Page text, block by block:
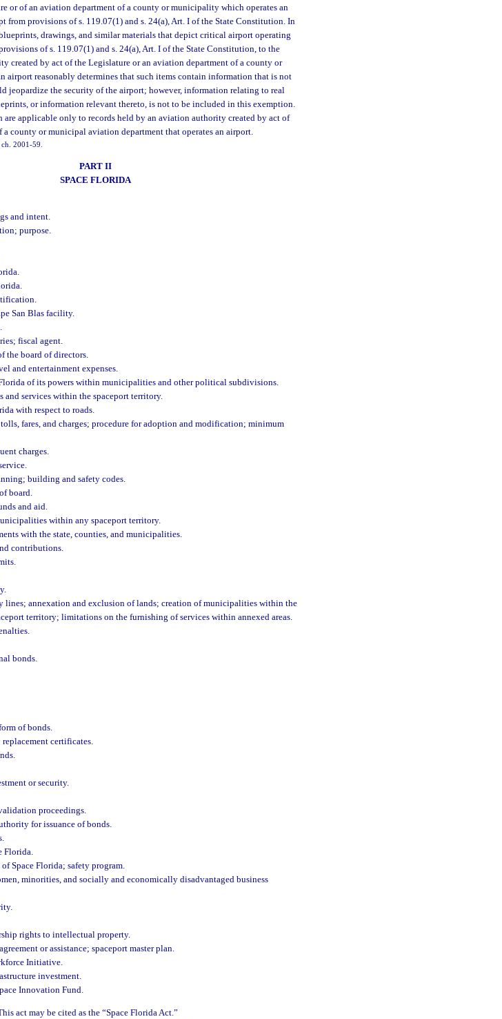
or of an aviation department of a county or municipality which operates an
from provisions of s. 119.07(1) and s. 24(a), Art. I of the State Constitution. In
drawings, and similar materials that depict critical airport operating
of s. 119.07(1) and s. 24(a), Art. I of the State Constitution, to the
created by act of the Legislature or an aviation department of a county or
airport reasonably determines that such items contain information that is not
jeopardize the security of the airport; however, information relating to real
or information relevant thereto, is not to be included in this exemption.
are applicable only to records held by an aviation authority created by act of
a county or municipal aviation department that operates an airport.
2001-59.
PART II
SPACE FLORIDA
and intent.
purpose.
San Blas facility.
fiscal agent.
the board of directors.
and entertainment expenses.
of its powers within municipalities and other political subdivisions.
services within the spaceport territory.
with respect to roads.
tolls, fares, and charges; procedure for adoption and modification; minimum
charges.
building and safety codes.
board.
and aid.
within any spaceport territory.
with the state, counties, and municipalities.
contributions.
lines; annexation and exclusion of lands; creation of municipalities within the
territory; limitations on the furnishing of services within annexed areas.
bonds.
of bonds.
certificates.
or security.
proceedings.
for issuance of bonds.
Florida.
Space Florida; safety program.
minorities, and socially and economically disadvantaged business
rights to intellectual property.
or assistance; spaceport master plan.
Initiative.
investment.
Innovation Fund.
act may be cited as the “Space Florida Act.”